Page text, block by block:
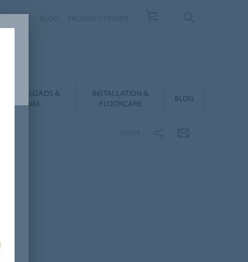
DOWNLOADS &
BIM
INSTALLATION &
FLOORCARE
BLOG